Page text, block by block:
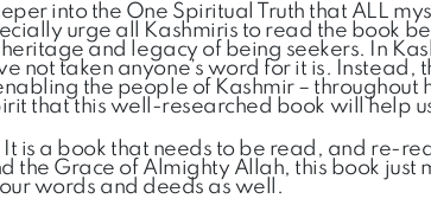
into the One Spiritual Truth that ALL
urge all Kashmiris to read the book
and legacy of being seekers. In
not taken anyone’s word for it is.
the people of Kashmir –
that this well-researched book will help
is a book that needs to be read, and re-
Grace of Almighty Allah, this book just
words and deeds as well.